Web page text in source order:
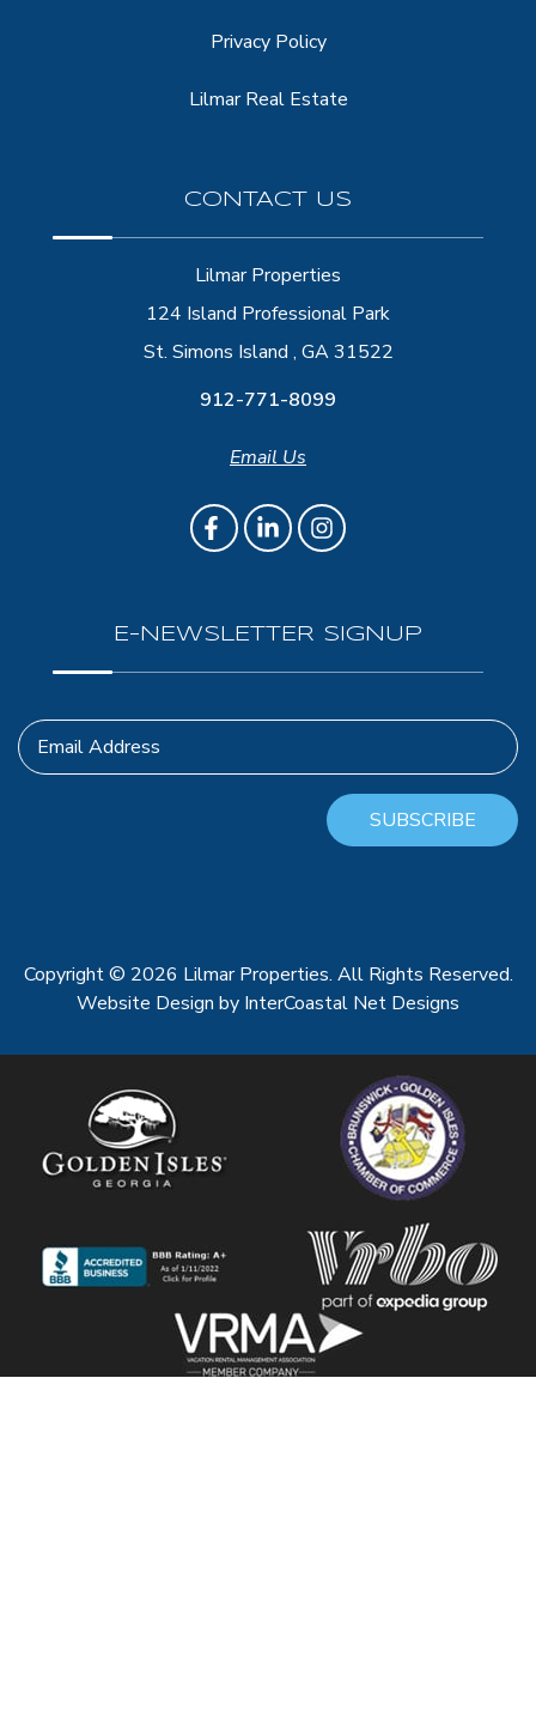
Privacy Policy
Lilmar Real Estate
CONTACT US
Lilmar Properties
124 Island Professional Park
St. Simons Island , GA 31522
912-771-8099
Email Us
E-NEWSLETTER SIGNUP
Email Address
SUBSCRIBE
Copyright © 2026 Lilmar Properties. All Rights Reserved.
Website Design by InterCoastal Net Designs